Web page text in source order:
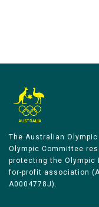
The Australian
Olympic Committee
protecting the Olympic
for-profit association
A0004778J).